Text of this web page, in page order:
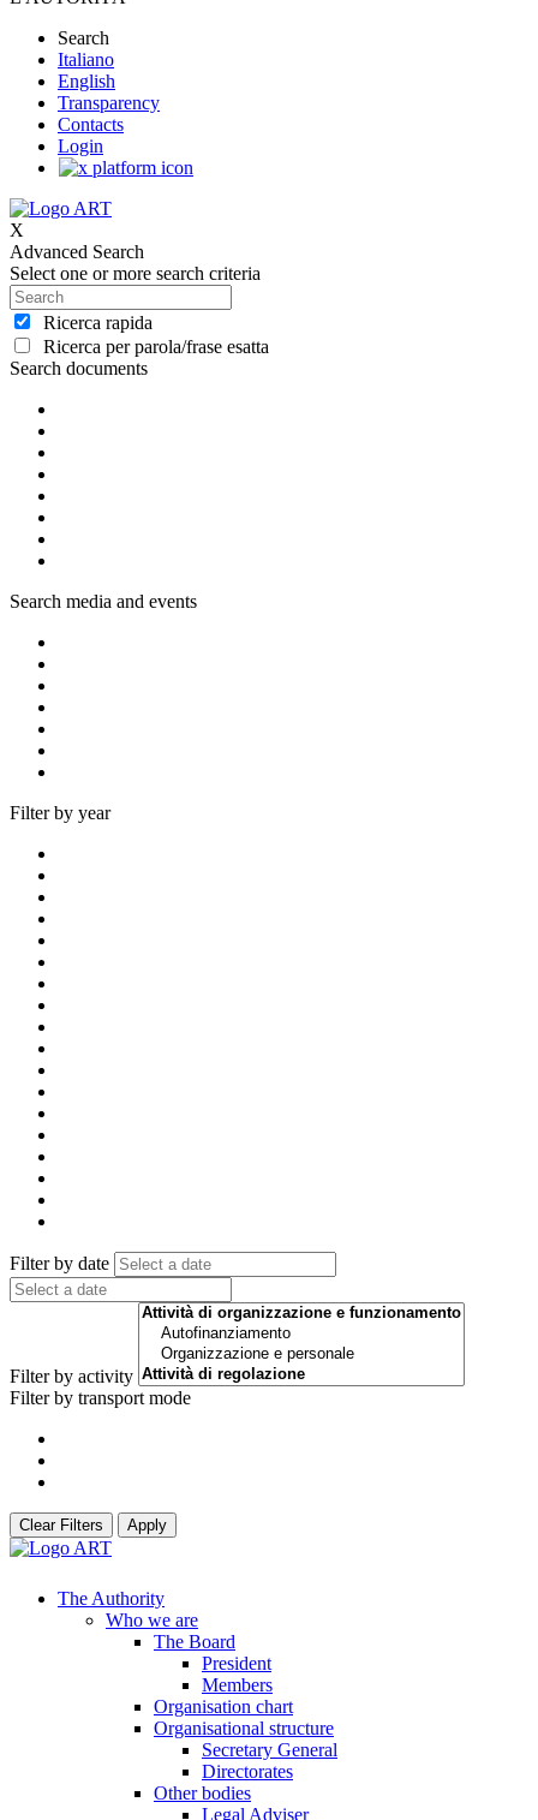
Search
Italiano
English
Transparency
Contacts
Login
X
Advanced Search
Select one or more search criteria
Ricerca rapida
Ricerca per parola/frase esatta
Search documents
Search media and events
Filter by year
Filter by date
Filter by activity
Filter by transport mode
Clear Filters Apply
The Authority
Who we are
The Board
President
Members
Organisation chart
Organisational structure
Secretary General
Directorates
Other bodies
Legal Adviser